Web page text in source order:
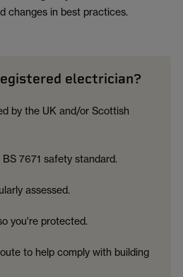
changes in best practices.
electrician?
by the UK and/or Scottish
7671 safety standard.
assessed.
you're protected.
to help comply with building